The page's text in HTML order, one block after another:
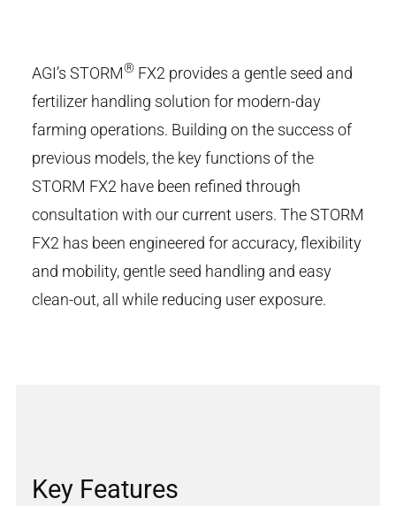
AGI’s STORM® FX2 provides a gentle seed and
fertilizer handling solution for modern-day
farming operations. Building on the success of
previous models, the key functions of the
STORM FX2 have been refined through
consultation with our current users. The STORM
FX2 has been engineered for accuracy, flexibility
and mobility, gentle seed handling and easy
clean-out, all while reducing user exposure.
Key Features